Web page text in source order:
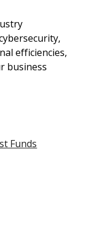
efficiencies,
business
Funds